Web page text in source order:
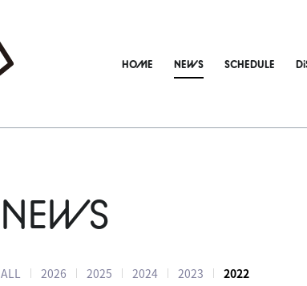
HOME NEWS SCHEDULE
NEWS
ALL 2026 2025 2024 2023 2022